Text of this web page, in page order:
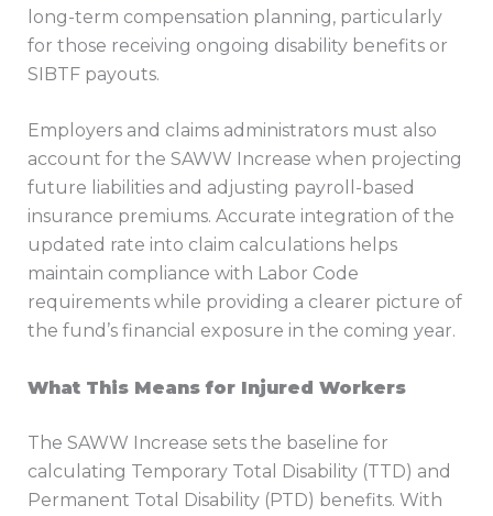
long-term compensation planning, particularly
for those receiving ongoing disability benefits or
SIBTF payouts.
Employers and claims administrators must also
account for the SAWW Increase when projecting
future liabilities and adjusting payroll-based
insurance premiums. Accurate integration of the
updated rate into claim calculations helps
maintain compliance with Labor Code
requirements while providing a clearer picture of
the fund’s financial exposure in the coming year.
What This Means for Injured Workers
The SAWW Increase sets the baseline for
calculating Temporary Total Disability (TTD) and
Permanent Total Disability (PTD) benefits. With